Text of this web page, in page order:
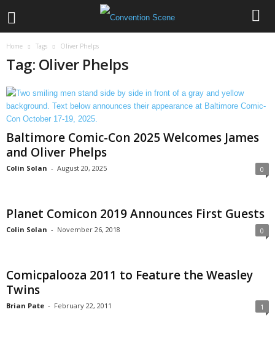
Home Tags Oliver Phelps
Tag: Oliver Phelps
Baltimore Comic-Con 2025 Welcomes James
and Oliver Phelps
Colin Solan - August 20, 2025 0
Planet Comicon 2019 Announces First Guests
Colin Solan - November 26, 2018 0
Comicpalooza 2011 to Feature the Weasley
Twins
Brian Pate - February 22, 2011 1